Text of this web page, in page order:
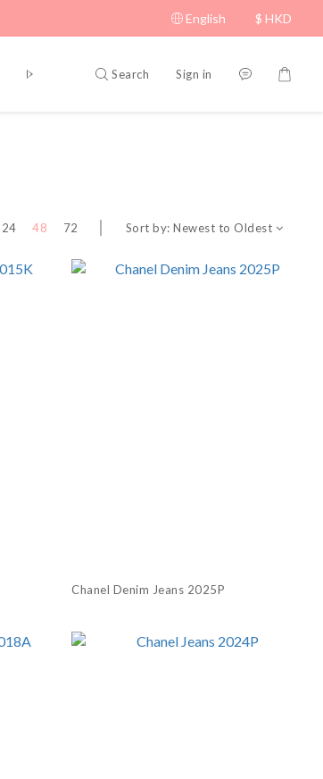
English $ HKD
Privacy Policy Search Sign in
24 48 72 Sort by: Newest to Oldest
Chanel Denim Jeans 2025P